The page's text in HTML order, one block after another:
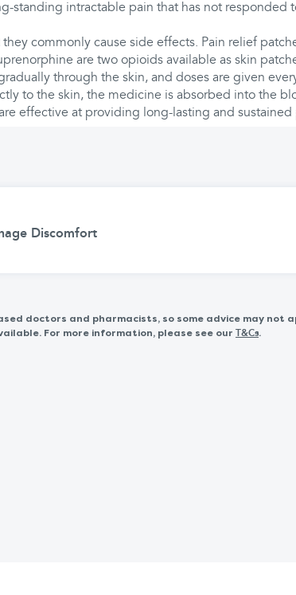
standing intractable pain that has not responded
they commonly cause side effects. Pain relief
are two opioids available as skin
through the skin, and doses are given
to the skin, the medicine is absorbed into the
effective at providing long-lasting and sustained
Discomfort
doctors and pharmacists, so some advice may not
For more information, please see our
T&Cs.